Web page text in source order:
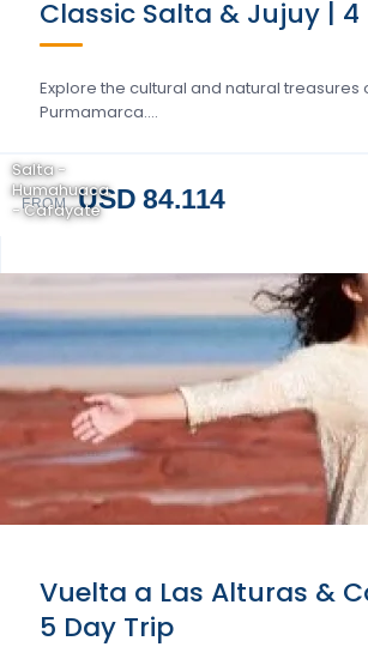
Classic Salta & Jujuy | 4
Explore the cultural and natural treasures
Purmamarca….
FROM USD 84.114
Salta -
Humahuaca
- Cafayate
Vuelta a Las Alturas &
5 Day Trip